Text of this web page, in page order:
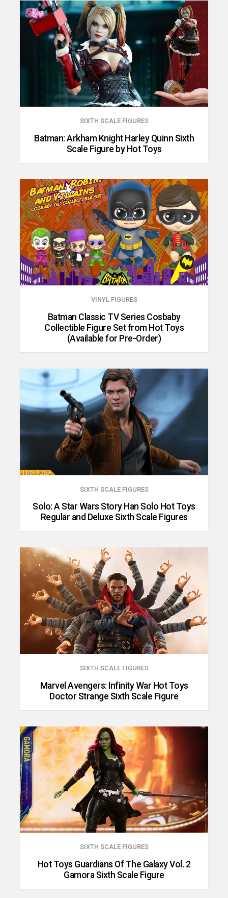
SIXTH SCALE FIGURES
Batman: Arkham Knight Harley Quinn Sixth
Scale Figure by Hot Toys
VINYL FIGURES
Batman Classic TV Series Cosbaby
Collectible Figure Set from Hot Toys
(Available for Pre-Order)
SIXTH SCALE FIGURES
Solo: A Star Wars Story Han Solo Hot Toys
Regular and Deluxe Sixth Scale Figures
SIXTH SCALE FIGURES
Marvel Avengers: Infinity War Hot Toys
Doctor Strange Sixth Scale Figure
SIXTH SCALE FIGURES
Hot Toys Guardians Of The Galaxy Vol. 2
Gamora Sixth Scale Figure